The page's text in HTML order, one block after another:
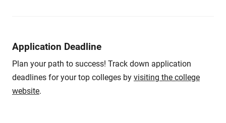
Application Deadline
Plan your path to success! Track down application
deadlines for your top colleges by visiting the college
website.